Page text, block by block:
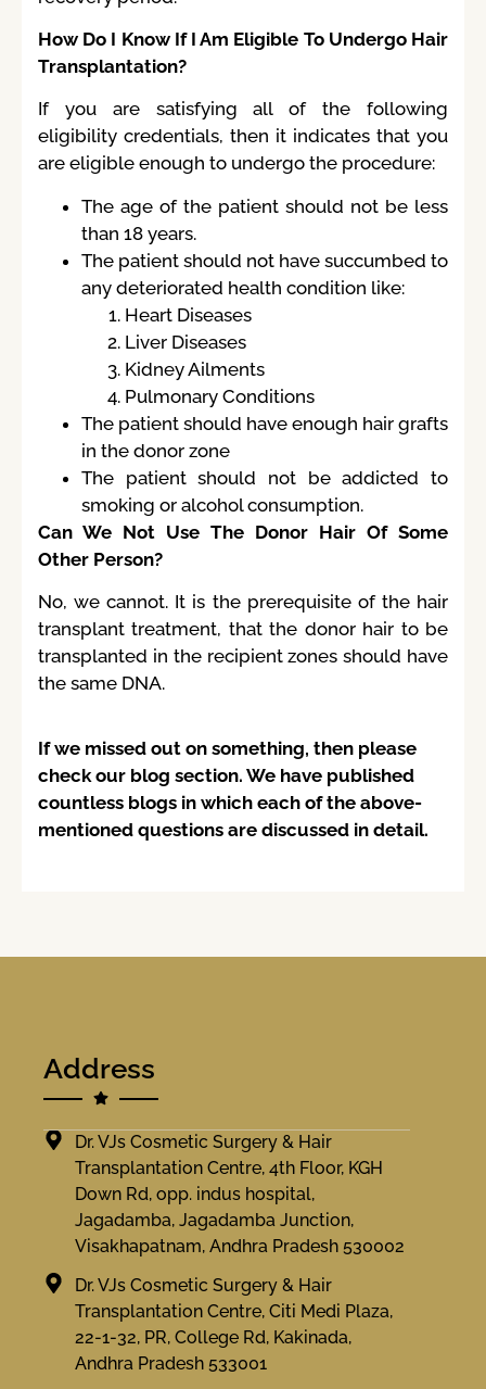
How Do I Know If I Am Eligible To Undergo Hair
Transplantation?
If you are satisfying all of the following
eligibility credentials, then it indicates that you
are eligible enough to undergo the procedure:
The age of the patient should not be less
than 18 years.
The patient should not have succumbed to
any deteriorated health condition like:
Heart Diseases
Liver Diseases
Kidney Ailments
Pulmonary Conditions
The patient should have enough hair grafts
in the donor zone
The patient should not be addicted to
smoking or alcohol consumption.
Can We Not Use The Donor Hair Of Some
Other Person?
No, we cannot. It is the prerequisite of the hair
transplant treatment, that the donor hair to be
transplanted in the recipient zones should have
the same DNA.
If we missed out on something, then please
check our blog section. We have published
countless blogs in which each of the above-
mentioned questions are discussed in detail.
Address
Dr. VJs Cosmetic Surgery & Hair
Transplantation Centre, 4th Floor, KGH
Down Rd, opp. indus hospital,
Jagadamba, Jagadamba Junction,
Visakhapatnam, Andhra Pradesh 530002
Dr. VJs Cosmetic Surgery & Hair
Transplantation Centre, Citi Medi Plaza,
22-1-32, PR, College Rd, Kakinada,
Andhra Pradesh 533001